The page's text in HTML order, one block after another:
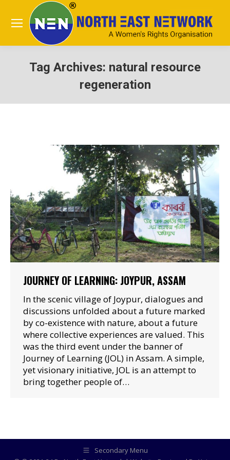
Tag Archives: natural resource
regeneration
JOURNEY OF LEARNING: JOYPUR, ASSAM
In the scenic village of Joypur, dialogues and
discussions unfolded about a future marked
by co-existence with nature, about a future
where collective experiences are valued. This
was the third event under the banner of
Journey of Learning (JOL) in Assam. A simple,
yet visionary initiative, JOL is an attempt to
bring together people of…
Secondary Menu